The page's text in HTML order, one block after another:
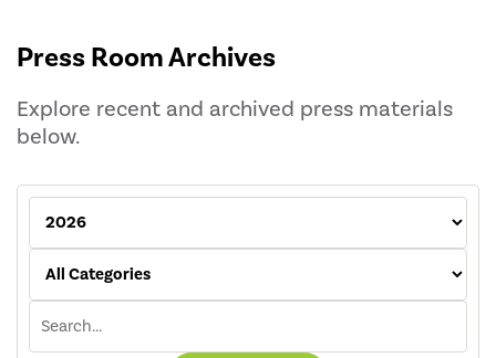
Press Room Archives
Explore recent and archived press materials
below.